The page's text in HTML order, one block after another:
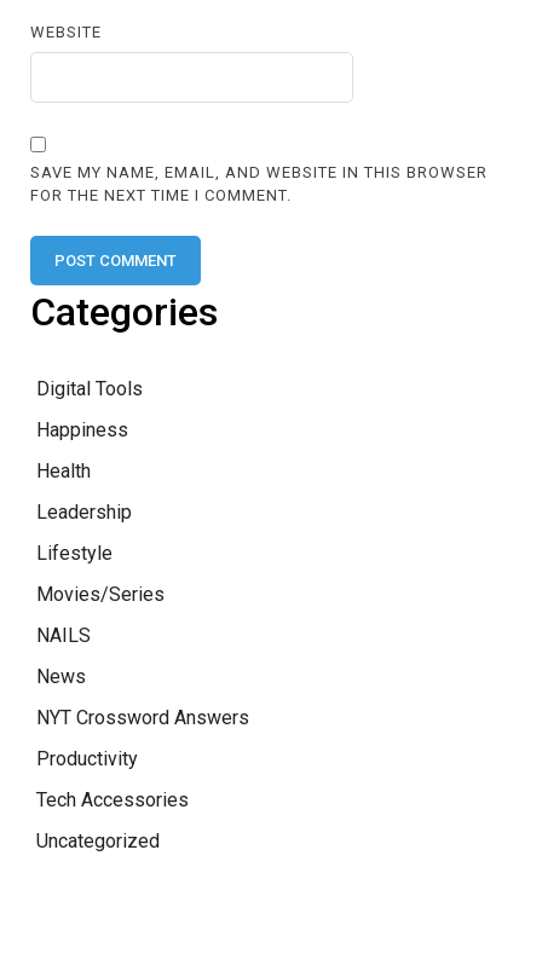
WEBSITE
SAVE MY NAME, EMAIL, AND WEBSITE IN THIS BROWSER
FOR THE NEXT TIME I COMMENT.
Categories
Digital Tools
Happiness
Health
Leadership
Lifestyle
Movies/Series
NAILS
News
NYT Crossword Answers
Productivity
Tech Accessories
Uncategorized